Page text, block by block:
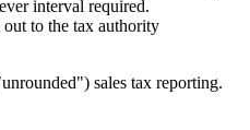
interval required.
to the tax authority
sales tax reporting.